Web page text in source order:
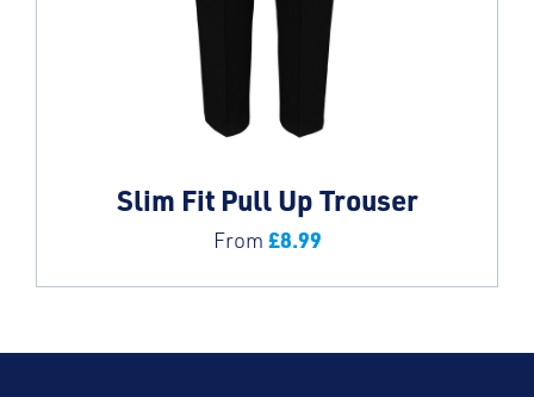
Slim Fit Pull Up Trouser
From £8.99